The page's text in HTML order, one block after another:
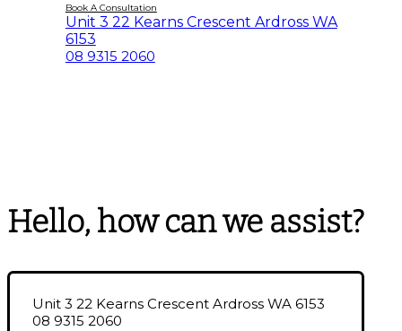
Book A Consultation
Unit 3 22 Kearns Crescent Ardross WA
6153
08 9315 2060
Hello, how can we assist?
Unit 3 22 Kearns Crescent Ardross WA 6153
08 9315 2060